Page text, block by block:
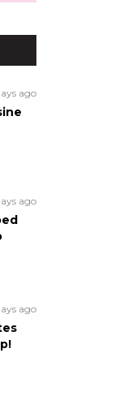
ago
ago
ago